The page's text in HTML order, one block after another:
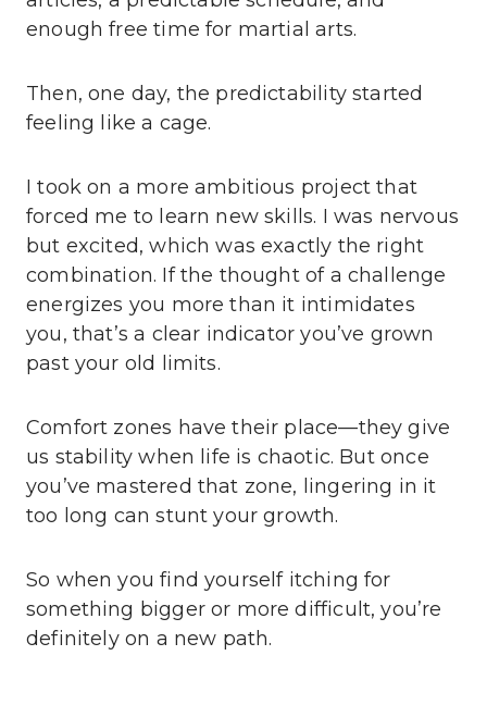
enough free time for martial arts.
Then, one day, the predictability started
feeling like a cage.
I took on a more ambitious project that
forced me to learn new skills. I was nervous
but excited, which was exactly the right
combination. If the thought of a challenge
energizes you more than it intimidates
you, that’s a clear indicator you’ve grown
past your old limits.
Comfort zones have their place—they give
us stability when life is chaotic. But once
you’ve mastered that zone, lingering in it
too long can stunt your growth.
So when you find yourself itching for
something bigger or more difficult, you’re
definitely on a new path.